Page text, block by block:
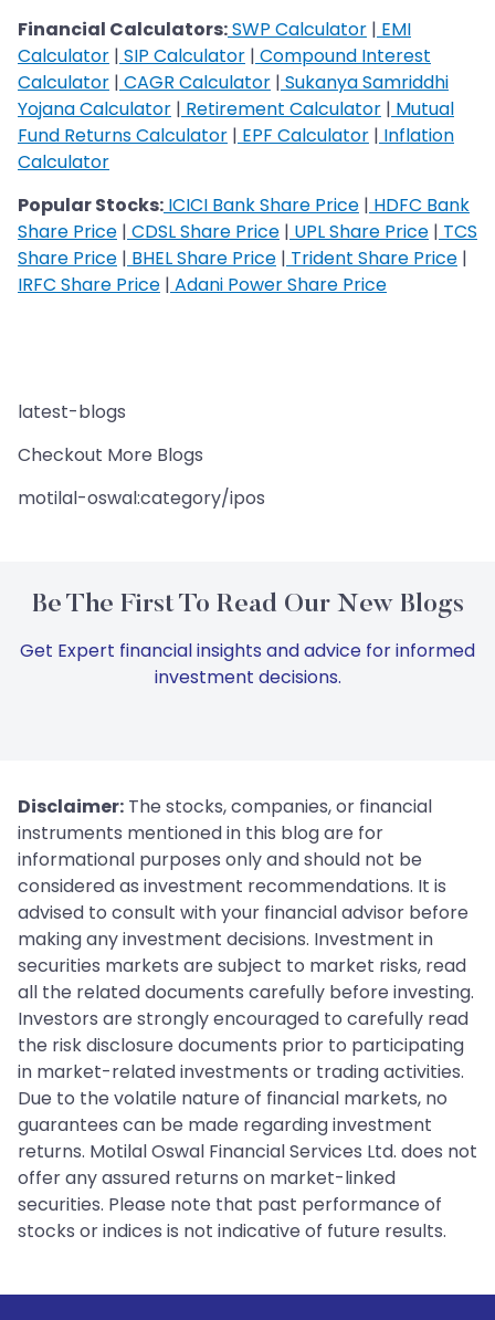
Financial Calculators:SWP Calculator | EMI
Calculator | SIP Calculator | Compound Interest
Calculator | CAGR Calculator | Sukanya Samriddhi
Yojana Calculator | Retirement Calculator | Mutual
Fund Returns Calculator | EPF Calculator | Inflation
Calculator
Popular Stocks: ICICI Bank Share Price | HDFC Bank
Share Price | CDSL Share Price | UPL Share Price | TCS
Share Price | BHEL Share Price | Trident Share Price |
IRFC Share Price | Adani Power Share Price
latest-blogs
Checkout More Blogs
motilal-oswal:category/ipos
Be The First To Read Our New Blogs
Get Expert financial insights and advice for informed
investment decisions.
Disclaimer: The stocks, companies, or financial
instruments mentioned in this blog are for
informational purposes only and should not be
considered as investment recommendations. It is
advised to consult with your financial advisor before
making any investment decisions. Investment in
securities markets are subject to market risks, read
all the related documents carefully before investing.
Investors are strongly encouraged to carefully read
the risk disclosure documents prior to participating
in market-related investments or trading activities.
Due to the volatile nature of financial markets, no
guarantees can be made regarding investment
returns. Motilal Oswal Financial Services Ltd. does not
offer any assured returns on market-linked
securities. Please note that past performance of
stocks or indices is not indicative of future results.